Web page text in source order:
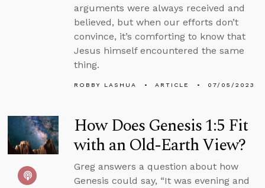
arguments were always received and
believed, but when our efforts don’t
convince, it’s comforting to know that
Jesus himself encountered the same
thing.
ROBBY LASHUA ARTICLE 07/05/2023
How Does Genesis 1:5 Fit
with an Old-Earth View?
Greg answers a question about how
Genesis could say, “It was evening and